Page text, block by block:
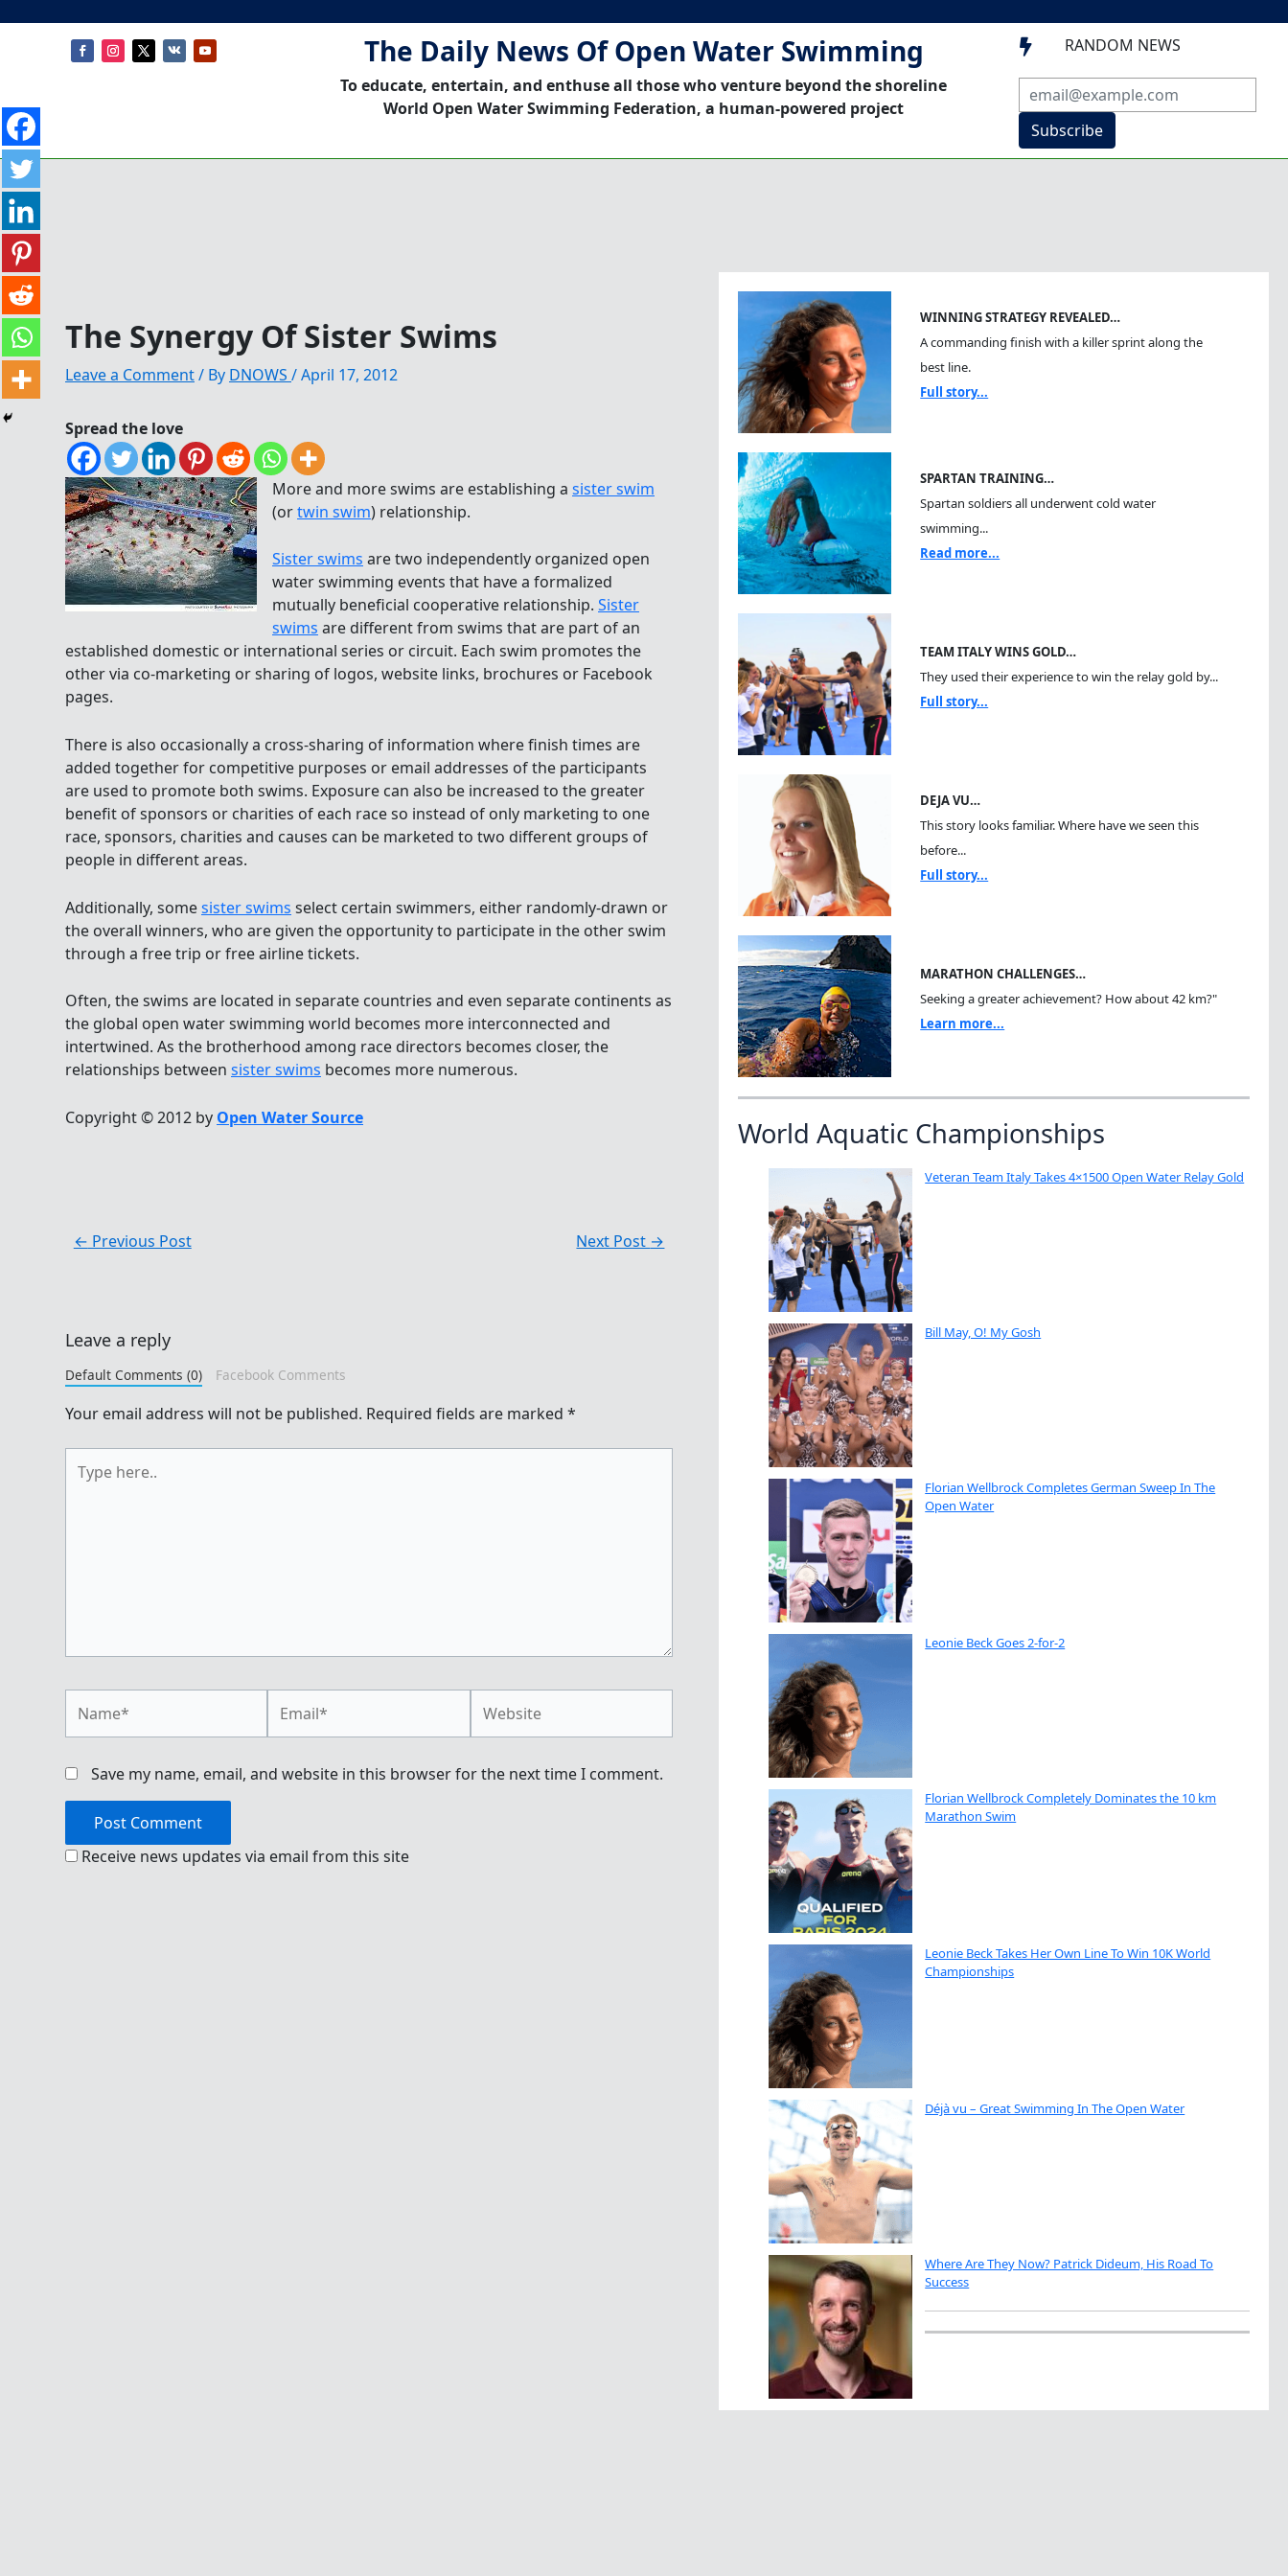
The Daily News Of Open Water Swimming
To educate, entertain, and enthuse all those who venture beyond the shoreline
World Open Water Swimming Federation, a human-powered project
 RANDOM NEWS
Subscribe
The Synergy Of Sister Swims
Leave a Comment/ By DNOWS /April 17, 2012
Spread the love
More and more swims are establishing a sister swim
(ortwin swim) relationship.
Sister swims are two independently organized open
water swimming events that have a formalized
mutually beneficial cooperative relationship. Sister
swims are different from swims that are part of an
established domestic or international series or circuit. Each swim promotes the
other via co-marketing or sharing of logos, website links, brochures or Facebook
pages.
There is also occasionally a cross-sharing of information where finish times are
added together for competitive purposes or email addresses of the participants
are used to promote both swims. Exposure can also be increased to the greater
benefit of sponsors or charities of each race so instead of only marketing to one
race, sponsors, charities and causes can be marketed to two different groups of
people in different areas.
Additionally, somesister swims select certain swimmers, either randomly-drawn or
the overall winners, who are given the opportunity to participate in the other swim
through a free trip or free airline tickets.
Often, the swims are located in separate countries and even separate continents as
the global open water swimming world becomes more interconnected and
intertwined. As the brotherhood among race directors becomes closer, the
relationships between sister swims becomes more numerous.
Copyright © 2012 by Open Water Source
← Previous Post Next Post →
Leave a reply
Default Comments (0) Facebook Comments
Your email address will not be published. Required fields are marked *
here..
Save my name, email, and website in this browser for the next time I comment.
Receive news updates via email from this site
WINNING STRATEGY REVEALED…
A commanding finish with a killer sprint along the
best line.
Full story...
SPARTAN TRAINING…
Spartan soldiers all underwent cold water
swimming...
Read more...
TEAM ITALY WINS GOLD…
They used their experience to win the relay gold by...
Full story...
DEJA VU…
This story looks familiar. Where have we seen this
before...
Full story...
MARATHON CHALLENGES…
Seeking a greater achievement? How about 42 km?"
Learn more...
World Aquatic Championships
Veteran Team Italy Takes 4×1500 Open Water Relay Gold
Bill May, O! My Gosh
Florian Wellbrock Completes German Sweep In The
Open Water
Leonie Beck Goes 2-for-2
Florian Wellbrock Completely Dominates the 10 km
Marathon Swim
Leonie Beck Takes Her Own Line To Win 10K World
Championships
Déjà vu – Great Swimming In The Open Water
Where Are They Now? Patrick Dideum, His Road To
Success